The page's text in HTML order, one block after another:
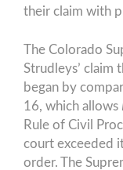
their claim with
The Colorado
Strudleys’ claim
began by
16, which allows
Rule of Civil
court exceeded
order. The